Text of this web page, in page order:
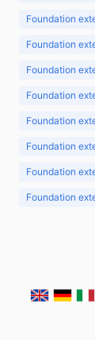
Foundation
Foundation
Foundation
Foundation
Foundation
Foundation
Foundation
Foundation